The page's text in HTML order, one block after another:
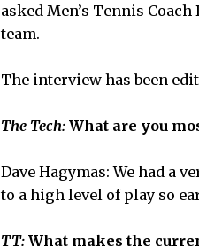
asked Men’s Tennis
team.
The interview has been
The Tech: What are you
Dave Hagymas: We had a
to a high level of play so
TT: What makes the